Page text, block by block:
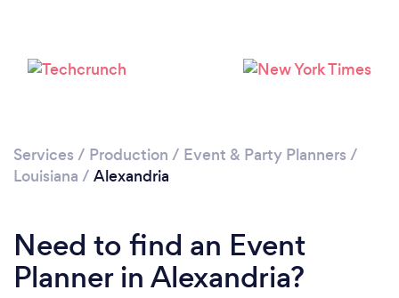
Services / Production / Event & Party Planners /
Louisiana / Alexandria
Need to find an Event
Planner in Alexandria?